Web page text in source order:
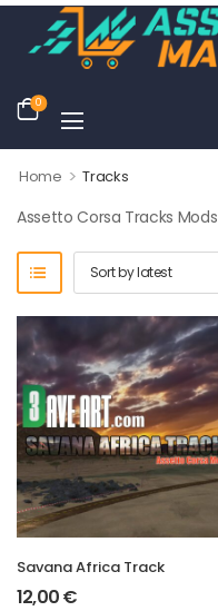
0
Home > Tracks
Assetto Corsa Tracks Mods
Savana Africa Track
12,00€